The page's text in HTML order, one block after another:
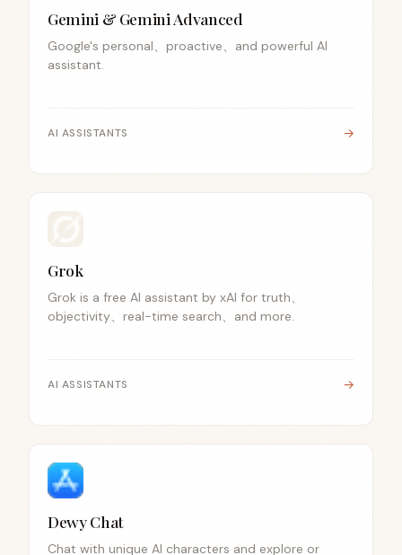
Gemini & Gemini Advanced
Google's personal、proactive、and powerful AI
assistant.
AI ASSISTANTS →
Grok
Grok is a free AI assistant by xAI for truth、
objectivity、real-time search、and more.
AI ASSISTANTS →
Dewy Chat
Chat with unique AI characters and explore or